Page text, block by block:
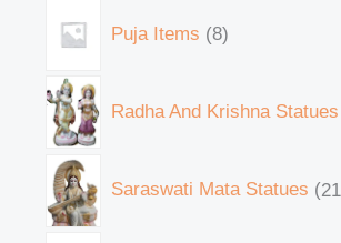
Puja Items 8
Radha And Krishna Statues
Saraswati Mata Statues 21